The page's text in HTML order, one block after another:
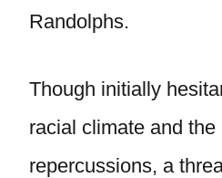
Randolphs.
Though initially
racial climate and the
repercussions, a